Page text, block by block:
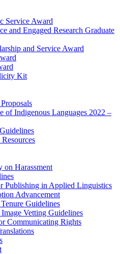
Service Award
and Engaged Research Graduate
and Service Award
Kit
of Indigenous Languages 2022 –
Harassment
Publishing in Applied Linguistics
Advancement
Guidelines
Vetting Guidelines
Communicating Rights